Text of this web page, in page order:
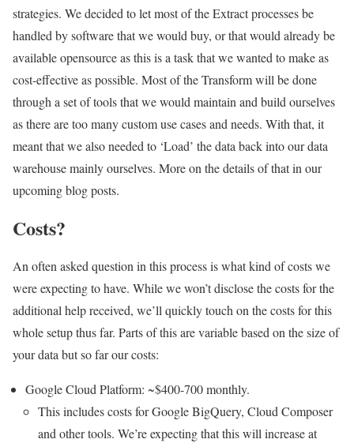
strategies. We decided to let most of the Extract processes be
handled by software that we would buy, or that would already be
available opensource as this is a task that we wanted to make as
cost-effective as possible. Most of the Transform will be done
through a set of tools that we would maintain and build ourselves
as there are too many custom use cases and needs. With that, it
meant that we also needed to ‘Load’ the data back into our data
warehouse mainly ourselves. More on the details of that in our
upcoming blog posts.
Costs?
An often asked question in this process is what kind of costs we
were expecting to have. While we won’t disclose the costs for the
additional help received, we’ll quickly touch on the costs for this
whole setup thus far. Parts of this are variable based on the size of
your data but so far our costs:
Google Cloud Platform: ~$400-700 monthly.
This includes costs for Google BigQuery, Cloud Composer
and other tools. We’re expecting that this will increase at